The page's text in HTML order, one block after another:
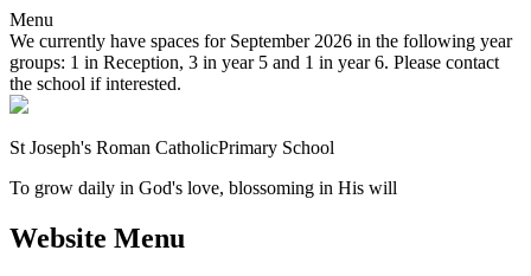
Menu
We currently have spaces for September 2026 in the following year
groups: 1 in Reception, 3 in year 5 and 1 in year 6. Please contact
the school if interested.
St Joseph's Roman CatholicPrimary School
To grow daily in God's love, blossoming in His will
Website Menu